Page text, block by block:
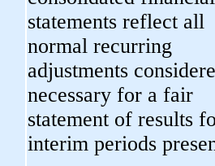
statements reflect all
normal recurring
adjustments
necessary for a fair
statement of results
interim periods